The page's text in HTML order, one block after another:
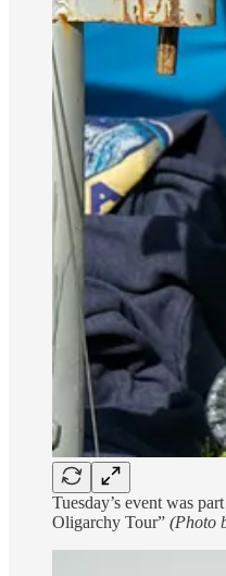
Tuesday’s event was
Oligarchy Tour” (Photo